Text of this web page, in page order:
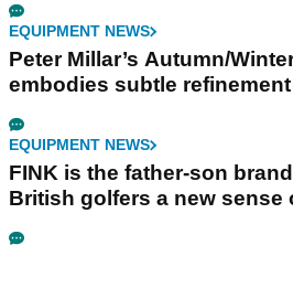
EQUIPMENT NEWS
Peter Millar’s Autumn/
embodies subtle refinement
EQUIPMENT NEWS
FINK is the father-son
British golfers a new sense